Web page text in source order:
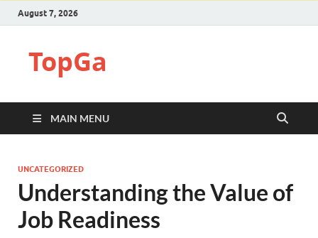
August 7, 2026
TopGa
MAIN MENU
UNCATEGORIZED
Understanding the Value of
Job Readiness